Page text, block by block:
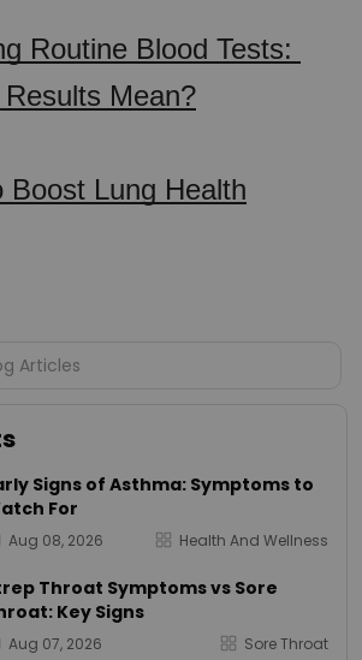
Routine Blood Tests:
Mean?
Boost Lung Health
Signs of Asthma: Symptoms to
For
Aug 08, 2026 Health And Wellness
Throat Symptoms vs Sore
Key Signs
Aug 07, 2026 Sore Throat